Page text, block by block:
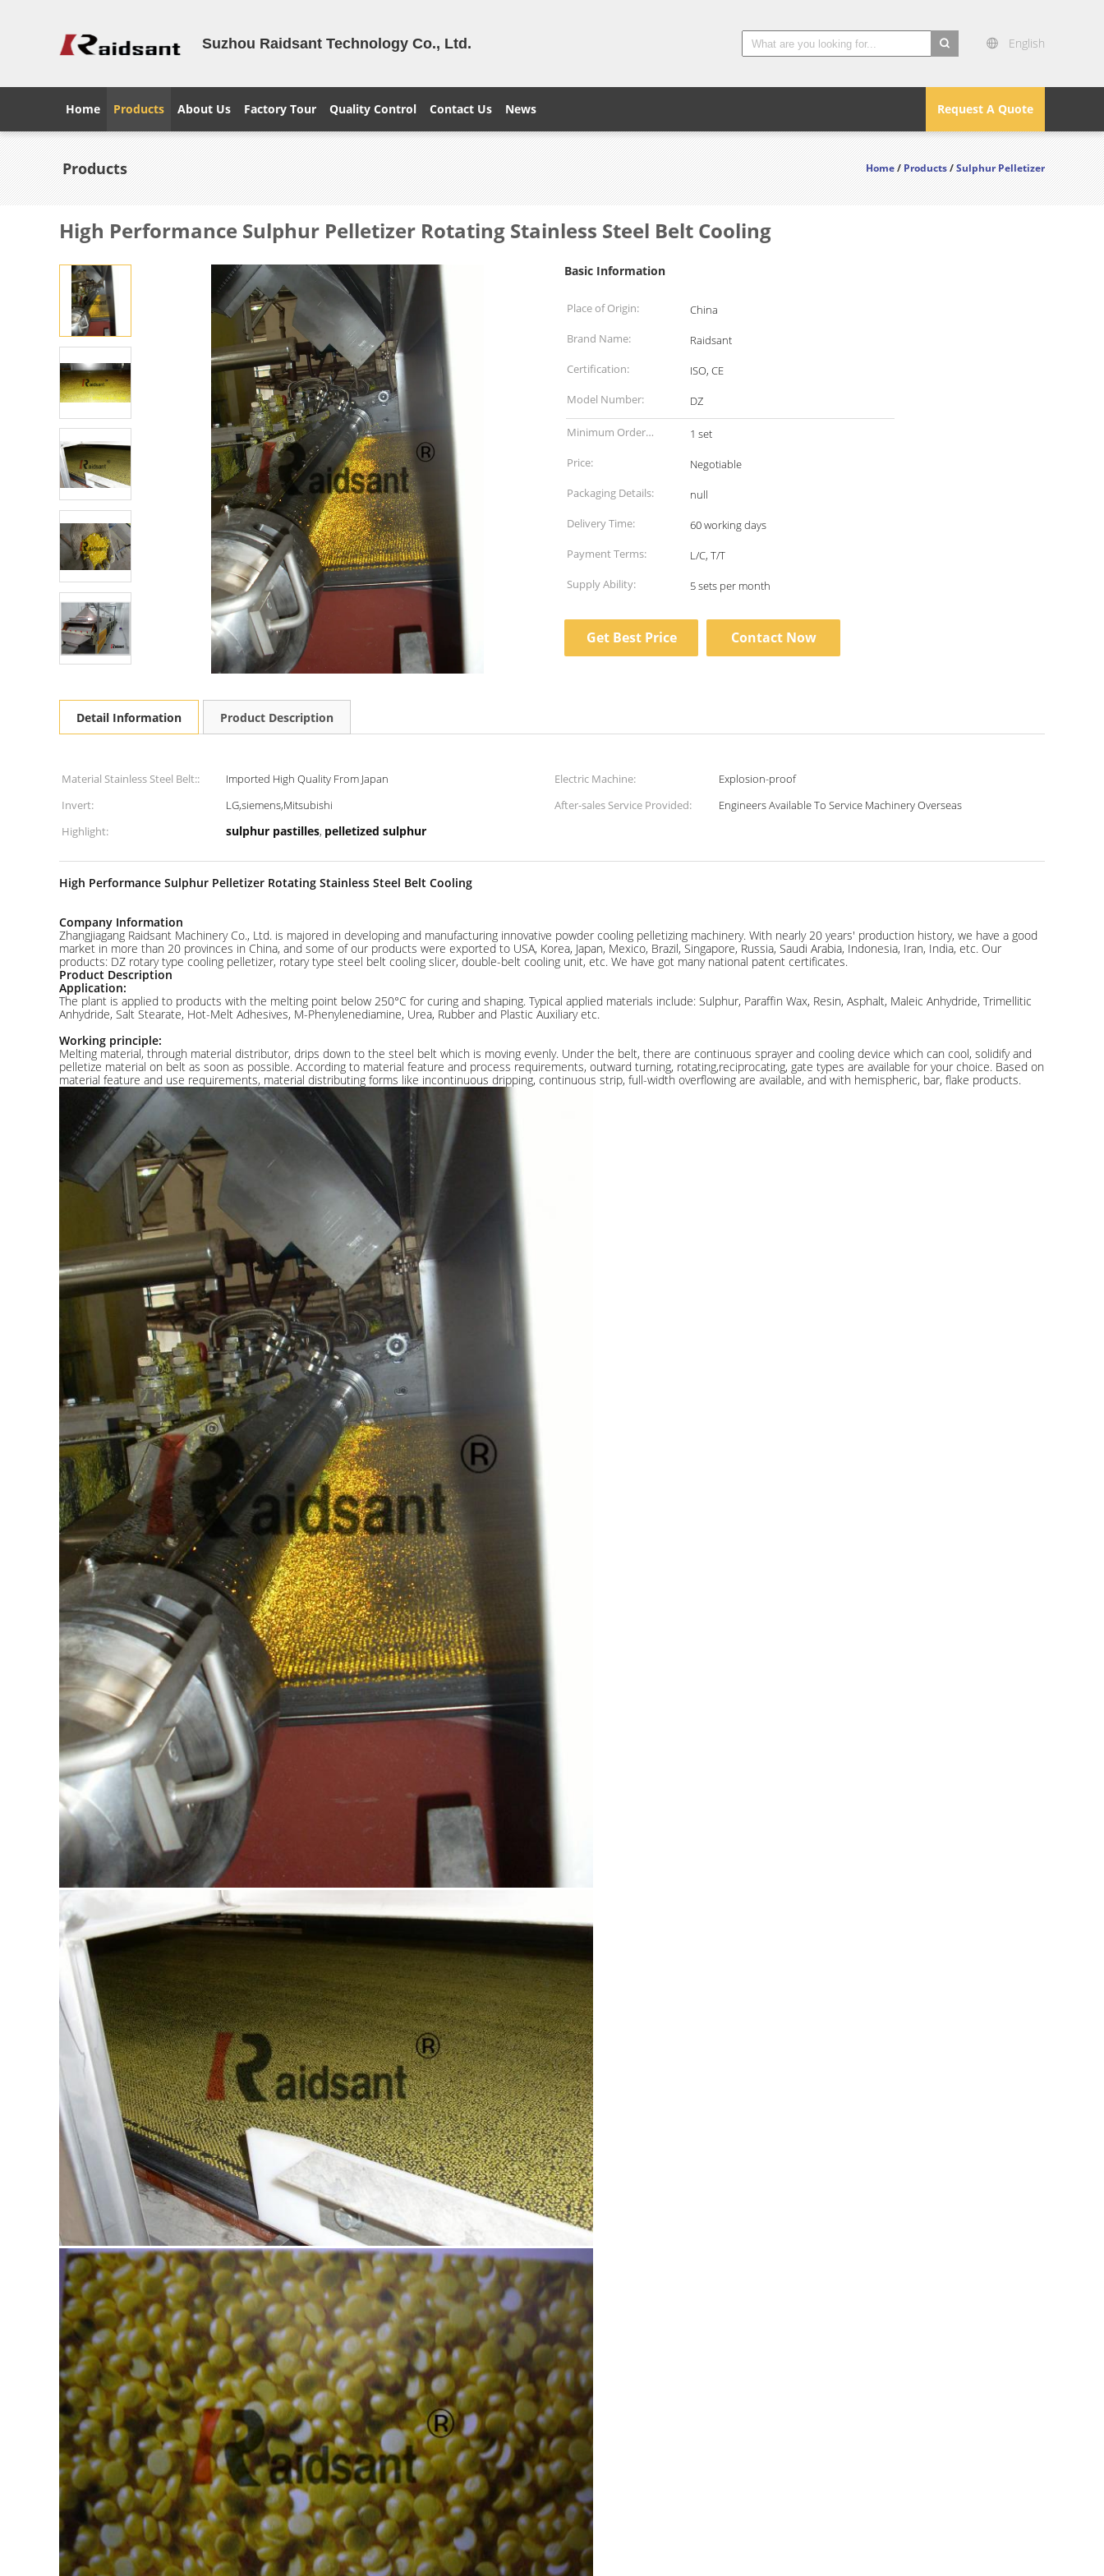
Suzhou Raidsant Technology Co., Ltd. English
Request A Quote
Home Products About Us Factory Tour Quality Control Contact Us News
Products Home/Products/Sulphur Pelletizer
High Performance Sulphur Pelletizer Rotating Stainless Steel Belt Cooling
Basic Information
Place of Origin:
China
Brand Name:
Raidsant
Certification:
ISO, CE
Model Number:
DZ
Minimum Order
Quantity:
1 set
Price:
Negotiable
Packaging Details:
null
Delivery Time:
60 working days
Payment Terms:
L/C, T/T
Supply Ability:
5 sets per month
Get Best Price Contact Now
Detail Information Product Description
Material Stainless Steel Belt:: Imported High Quality From Japan Electric Machine:
Explosion-proof
Invert:
LG,siemens,Mitsubishi After-sales Service Provided:
Engineers Available To Service Machinery Overseas
Highlight:
sulphur pastilles, pelletized sulphur
High Performance Sulphur Pelletizer Rotating Stainless Steel Belt Cooling
Company Information
Zhangjiagang Raidsant Machinery Co., Ltd. is majored in developing and manufacturing innovative powder cooling pelletizing machinery. With nearly 20 years' production history, we have a good
market in more than 20 provinces in China, and some of our products were exported to USA, Korea, Japan, Mexico, Brazil, Singapore, Russia, Saudi Arabia, Indonesia, Iran, India, etc. Our
products: DZ rotary type cooling pelletizer, rotary type steel belt cooling slicer, double-belt cooling unit, etc. We have got many national patent certificates.
Product Description
Application:
The plant is applied to products with the melting point below 250°C for curing and shaping. Typical applied materials include: Sulphur, Paraffin Wax, Resin, Asphalt, Maleic Anhydride, Trimellitic
Anhydride, Salt Stearate, Hot-Melt Adhesives, M-Phenylenediamine, Urea, Rubber and Plastic Auxiliary etc.
Working principle:
Melting material, through material distributor, drips down to the steel belt which is moving evenly. Under the belt, there are continuous sprayer and cooling device which can cool, solidify and
pelletize material on belt as soon as possible. According to material feature and process requirements, outward turning, rotating,reciprocating, gate types are available for your choice. Based on
material feature and use requirements, material distributing forms like incontinuous dripping, continuous strip, full-width overflowing are available, and with hemispheric, bar, flake products.